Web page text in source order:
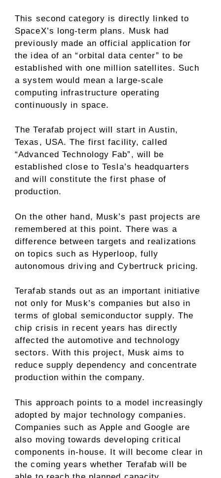
This second category is directly linked to
SpaceX’s long-term plans. Musk had
previously made an official application for
the idea of ​​an “orbital data center” to be
established with one million satellites. Such
a system would mean a large-scale
computing infrastructure operating
continuously in space.
The Terafab project will start in Austin,
Texas, USA. The first facility, called
“Advanced Technology Fab”, will be
established close to Tesla’s headquarters
and will constitute the first phase of
production.
On the other hand, Musk’s past projects are
remembered at this point. There was a
difference between targets and realizations
on topics such as Hyperloop, fully
autonomous driving and Cybertruck pricing.
Terafab stands out as an important initiative
not only for Musk’s companies but also in
terms of global semiconductor supply. The
chip crisis in recent years has directly
affected the automotive and technology
sectors. With this project, Musk aims to
reduce supply dependency and concentrate
production within the company.
This approach points to a model increasingly
adopted by major technology companies.
Companies such as Apple and Google are
also moving towards developing critical
components in-house. It will become clear in
the coming years whether Terafab will be